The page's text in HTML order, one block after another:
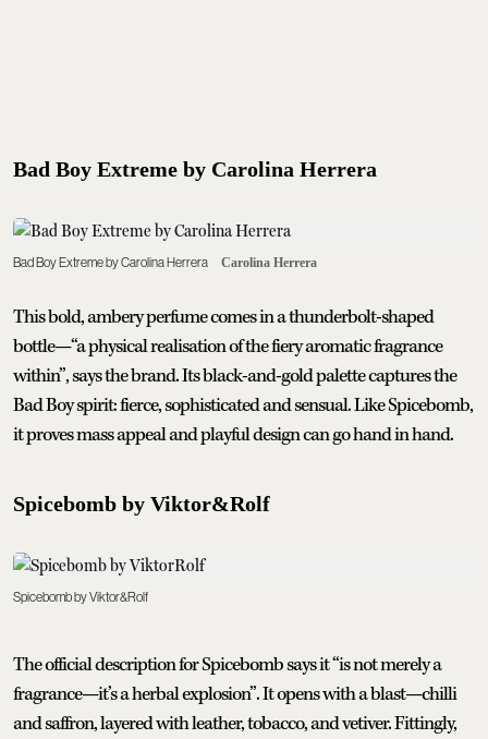
Bad Boy Extreme by Carolina Herrera
Bad Boy Extreme by Carolina Herrera Carolina Herrera
This bold, ambery perfume comes in a thunderbolt-shaped
bottle—“a physical realisation of the fiery aromatic fragrance
within”, says the brand. Its black-and-gold palette captures the
Bad Boy spirit: fierce, sophisticated and sensual. Like Spicebomb,
it proves mass appeal and playful design can go hand in hand.
Spicebomb by Viktor&Rolf
Spicebomb by Viktor&Rolf
The official description for Spicebomb says it “is not merely a
fragrance—it’s a herbal explosion”. It opens with a blast—chilli
and saffron, layered with leather, tobacco, and vetiver. Fittingly,